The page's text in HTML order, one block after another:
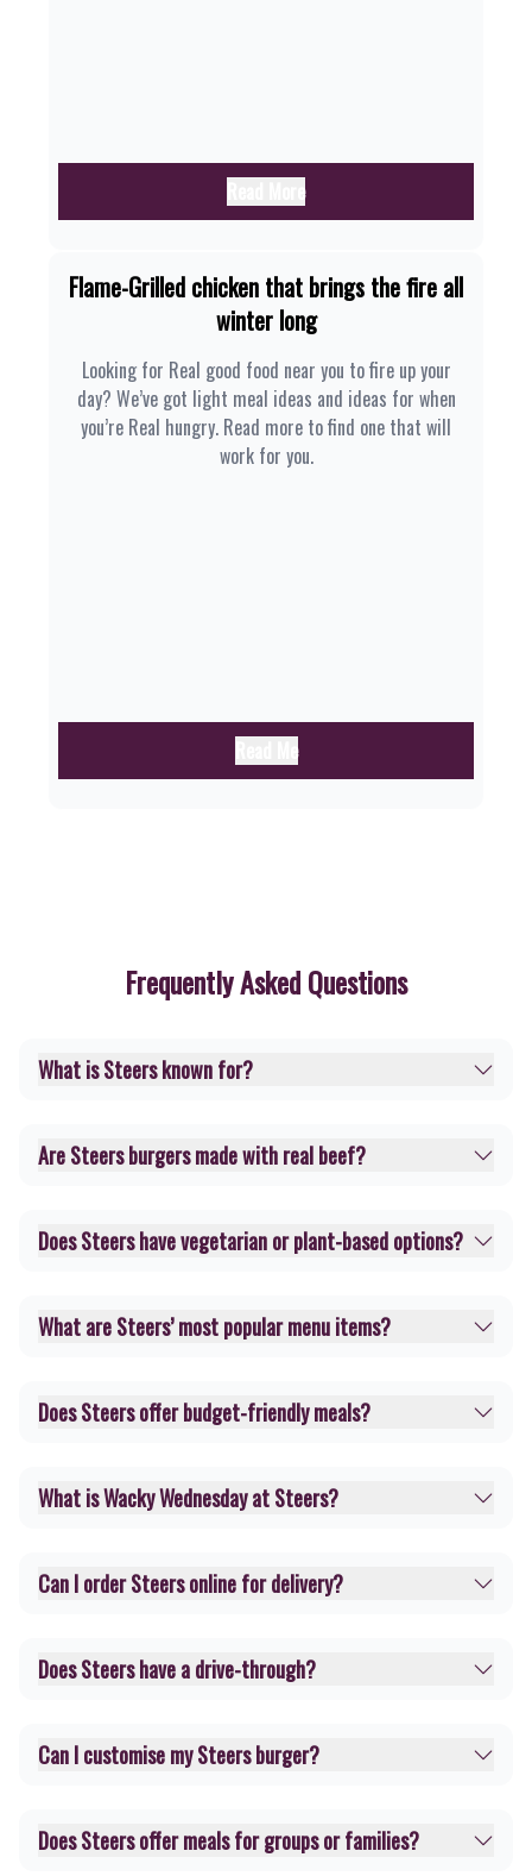
Flame-Grilled chicken that brings the fire all
winter long
Looking for Real good food near you to fire up your
day? We’ve got light meal ideas and ideas for when
you’re Real hungry. Read more to find one that will
work for you.
Frequently Asked Questions
What is Steers known for?
Are Steers burgers made with real beef?
Does Steers have vegetarian or plant-based options?
What are Steers’ most popular menu items?
Does Steers offer budget-friendly meals?
What is Wacky Wednesday at Steers?
Can I order Steers online for delivery?
Does Steers have a drive-through?
Can I customise my Steers burger?
Does Steers offer meals for groups or families?